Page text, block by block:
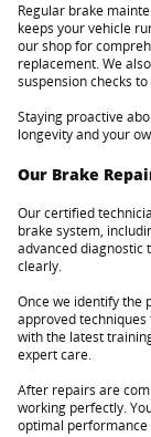
Regular brake
keeps your vehicle
our shop for
replacement. We
suspension checks
Staying proactive
longevity and your
Our Brake
Our certified
brake system,
advanced diagnostic
clearly.
Once we identify the
approved
with the latest
expert care.
After repairs are
working perfectly.
optimal performance